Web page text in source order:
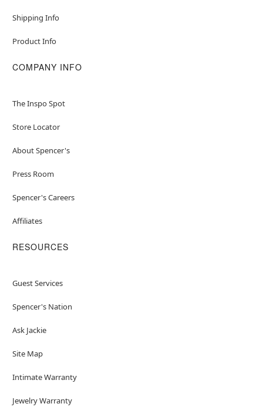
Shipping Info
Product Info
COMPANY INFO
The Inspo Spot
Store Locator
About Spencer's
Press Room
Spencer's Careers
Affiliates
RESOURCES
Guest Services
Spencer's Nation
Ask Jackie
Site Map
Intimate Warranty
Jewelry Warranty